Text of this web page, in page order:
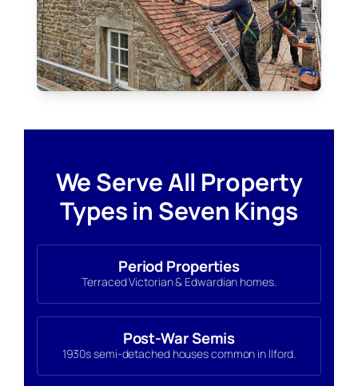
We Serve All Property
Types in Seven Kings
Period Properties
Terraced Victorian & Edwardian homes.
Post-War Semis
1930s semi-detached houses common in Ilford.